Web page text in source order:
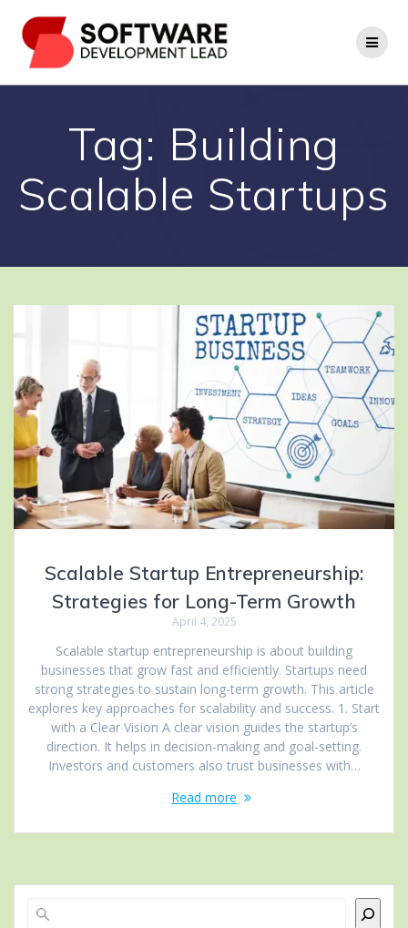
to
content
Tag: Building
Scalable Startups
Scalable Startup Entrepreneurship:
Strategies for Long-Term Growth
April 4, 2025
Scalable startup entrepreneurship is about building
businesses that grow fast and efficiently. Startups need
strong strategies to sustain long-term growth. This article
explores key approaches for scalability and success. 1. Start
with a Clear Vision A clear vision guides the startup’s
direction. It helps in decision-making and goal-setting.
Investors and customers also trust businesses with…
Read more